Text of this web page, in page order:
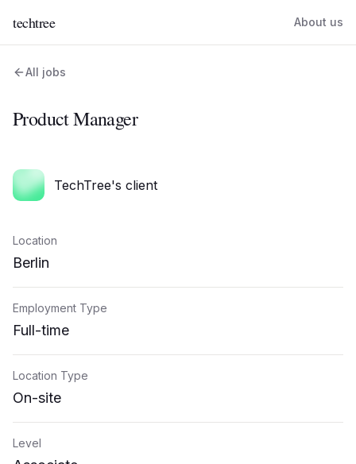
techtree About us
All jobs
Product Manager
TechTree's client
Location
Berlin
Employment Type
Full-time
Location Type
On-site
Level